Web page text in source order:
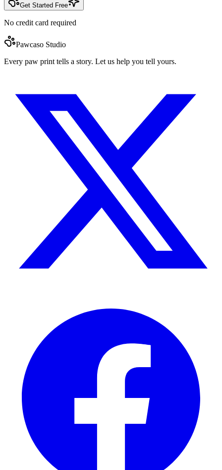
Get Started Free
No credit card required
Pawcaso Studio
Every paw print tells a story. Let us help you tell yours.